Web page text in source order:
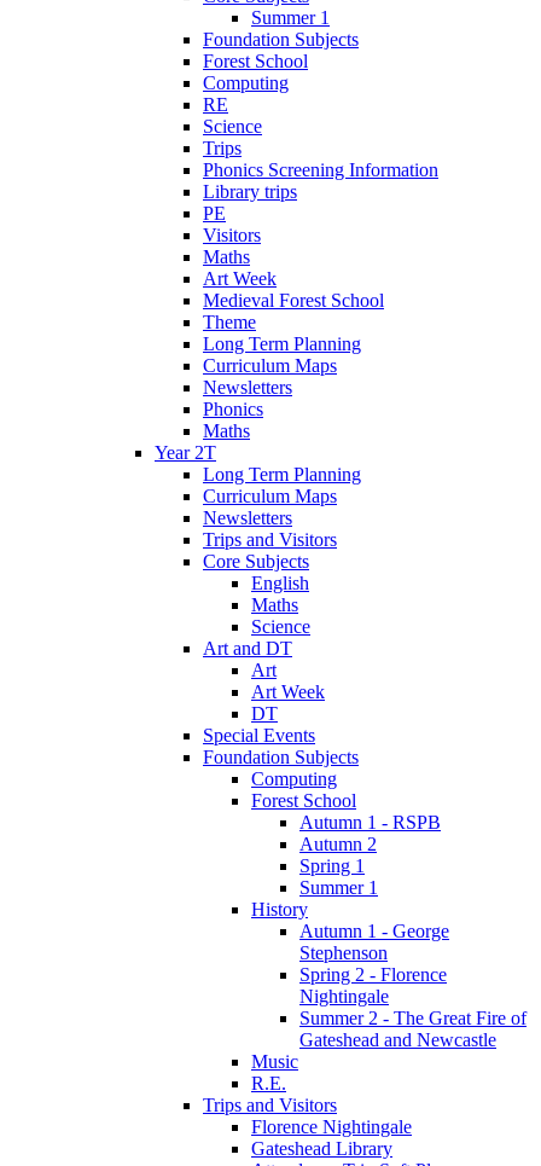
Summer 1
Foundation Subjects
Forest School
Computing
RE
Science
Trips
Phonics Screening Information
Library trips
PE
Visitors
Maths
Art Week
Medieval Forest School
Theme
Long Term Planning
Curriculum Maps
Newsletters
Phonics
Maths
Year 2T
Long Term Planning
Curriculum Maps
Newsletters
Trips and Visitors
Core Subjects
English
Maths
Science
Art and DT
Art
Art Week
DT
Special Events
Foundation Subjects
Computing
Forest School
Autumn 1 - RSPB
Autumn 2
Spring 1
Summer 1
History
Autumn 1 - George
Stephenson
Spring 2 - Florence
Nightingale
Summer 2 - The Great Fire of
Gateshead and Newcastle
Music
R.E.
Trips and Visitors
Florence Nightingale
Gateshead Library